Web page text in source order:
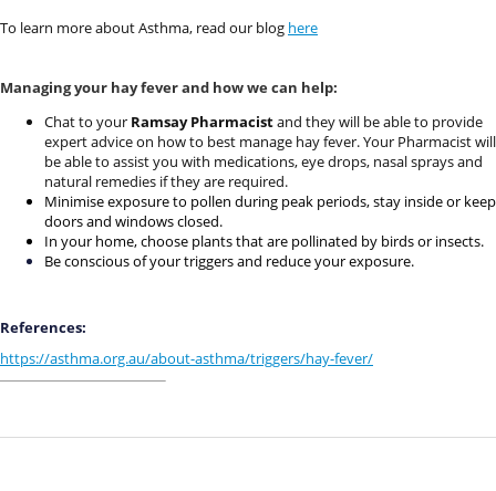
To learn more about Asthma, read our blog here
Managing your hay fever and how we can help:
Chat to your Ramsay Pharmacistand they will be able to provide
expert advice on how to best manage hay fever. Your Pharmacist will
be able to assist you with medications, eye drops, nasal sprays and
natural remedies if they are required.
Minimise exposure to pollen during peak periods, stay inside or keep
doors and windows closed.
In your home, choose plants that are pollinated by birds or insects.
Be conscious of your triggers and reduce your exposure.
References:
https://asthma.org.au/about-asthma/triggers/hay-fever/